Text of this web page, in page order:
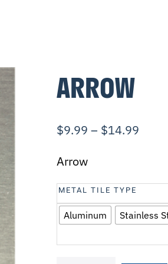
ARROW
$9.99 – $14.99
Arrow
METAL TILE TYPE
Aluminum Stainless